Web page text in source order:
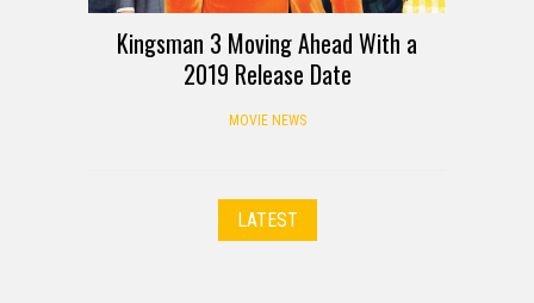
Kingsman 3 Moving Ahead With a
2019 Release Date
MOVIE NEWS
LATEST